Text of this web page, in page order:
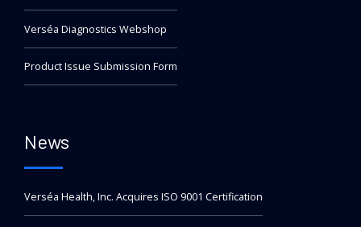
Verséa Diagnostics Webshop
Product Issue Submission Form
News
Verséa Health, Inc. Acquires ISO 9001 Certification